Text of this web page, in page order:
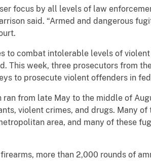
focus by all levels of law
said. “Armed and dangerous
to combat intolerable levels of
This week, three prosecutors from
to prosecute violent offenders in
ran from late May to the middle of
violent crimes, and drugs. Many
area, and many of these
more than 2,000 rounds of